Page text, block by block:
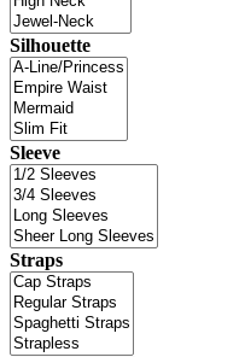
Silhouette
Sleeve
Straps